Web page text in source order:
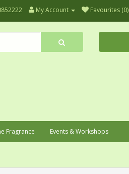
My Account Favourites (0)
Fragrance Events & Workshops